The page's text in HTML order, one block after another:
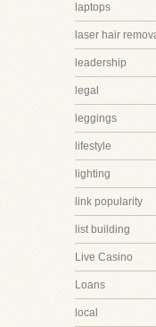
laptops
laser hair
leadership
legal
leggings
lifestyle
lighting
link popularity
list building
Live Casino
Loans
local